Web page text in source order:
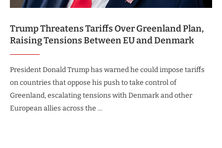
Trump Threatens Tariffs Over Greenland Plan,
Raising Tensions Between EU and Denmark
President Donald Trump has warned he could impose tariffs
on countries that oppose his push to take control of
Greenland, escalating tensions with Denmark and other
European allies across the …